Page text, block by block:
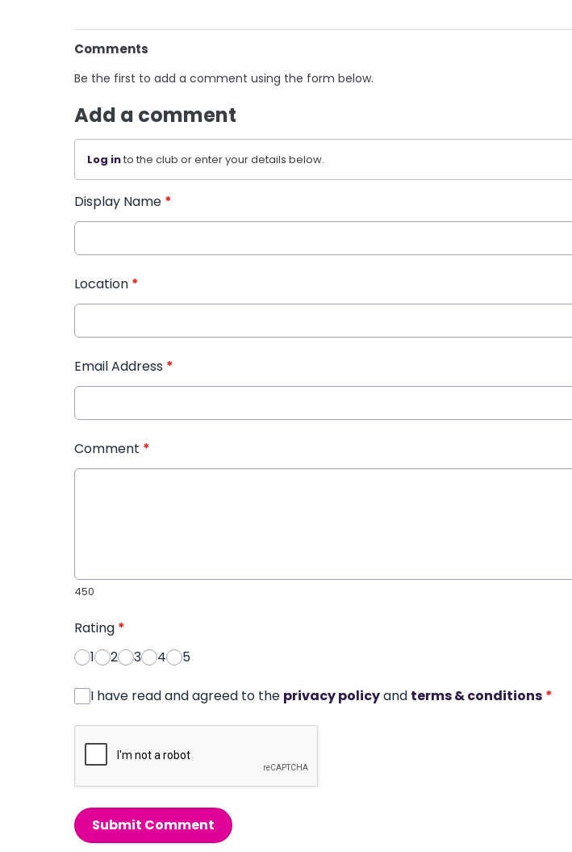
Comments
Be the first to add a comment using the form below.
Add a comment
Log into the club or enter your details below.
Display Name *
Location *
Email Address *
Comment *
450
Rating *
1
2 3 4 5
I have read and agreed to the privacy policyand terms & conditions *
Submit Comment